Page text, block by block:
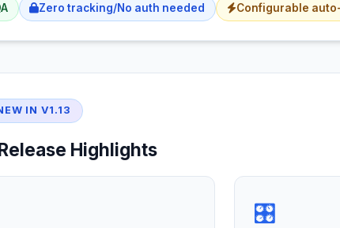
Zero tracking/No auth needed Configurable
IN V1.13
Highlights
🎛️